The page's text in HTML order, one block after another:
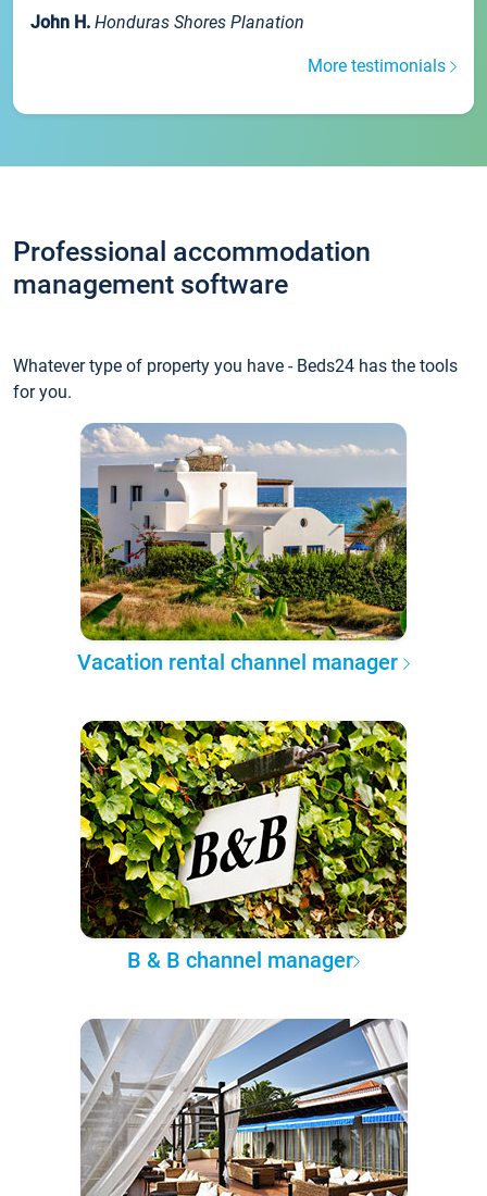
John H. Honduras Shores Planation
More testimonials
Professional accommodation
management software
Whatever type of property you have - Beds24 has the tools
for you.
Vacation rental channel manager
B & B channel manager